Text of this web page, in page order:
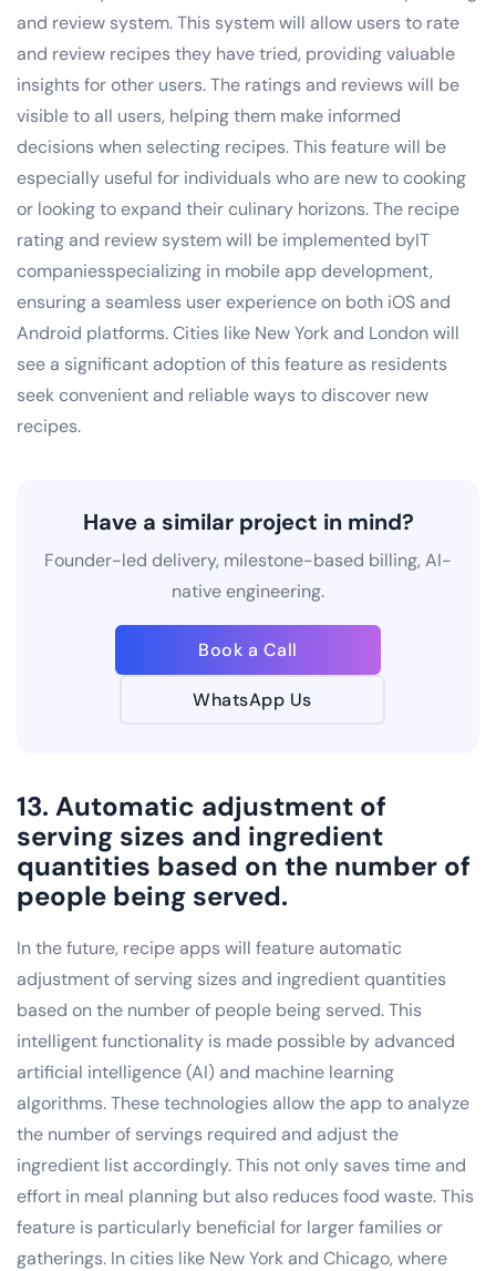
and review system. This system will allow users to rate
and review recipes they have tried, providing valuable
insights for other users. The ratings and reviews will be
visible to all users, helping them make informed
decisions when selecting recipes. This feature will be
especially useful for individuals who are new to cooking
or looking to expand their culinary horizons. The recipe
rating and review system will be implemented byIT
companiesspecializing in mobile app development,
ensuring a seamless user experience on both iOS and
Android platforms. Cities like New York and London will
see a significant adoption of this feature as residents
seek convenient and reliable ways to discover new
recipes.
Have a similar project in mind?
Founder-led delivery, milestone-based billing, AI-
native engineering.
Book a Call
WhatsApp Us
13. Automatic adjustment of
serving sizes and ingredient
quantities based on the number of
people being served.
In the future, recipe apps will feature automatic
adjustment of serving sizes and ingredient quantities
based on the number of people being served. This
intelligent functionality is made possible by advanced
artificial intelligence (AI) and machine learning
algorithms. These technologies allow the app to analyze
the number of servings required and adjust the
ingredient list accordingly. This not only saves time and
effort in meal planning but also reduces food waste. This
feature is particularly beneficial for larger families or
gatherings. In cities like New York and Chicago, where